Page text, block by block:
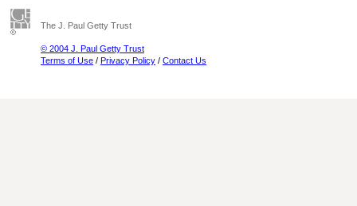
The J. Paul Getty Trust
© 2004 J. Paul Getty Trust
Terms of Use / Privacy Policy / Contact Us